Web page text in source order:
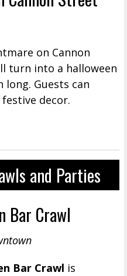
on Cannon
turn into a halloween
Guests can
decor.
and Parties
Bar Crawl
Bar Crawl is